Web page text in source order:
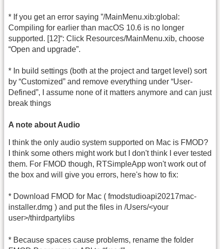
* If you get an error saying ”/MainMenu.xib:global:
Compiling for earlier than macOS 10.6 is no longer
supported. [12]“: Click Resources/MainMenu.xib, choose
“Open and upgrade”.
* In build settings (both at the project and target level) sort
by “Customized” and remove everything under “User-
Defined”, I assume none of it matters anymore and can just
break things
A note about Audio
I think the only audio system supported on Mac is FMOD?
I think some others might work but I don't think I ever tested
them. For FMOD though, RTSimpleApp won't work out of
the box and will give you errors, here's how to fix:
* Download FMOD for Mac ( fmodstudioapi20217mac-
installer.dmg ) and put the files in /Users/<your
user>/thirdpartylibs
* Because spaces cause problems, rename the folder